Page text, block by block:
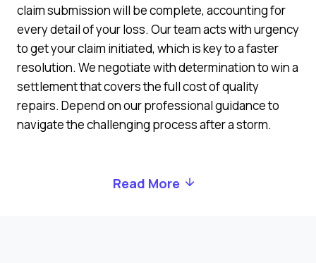
claim submission will be complete, accounting for
every detail of your loss. Our team acts with urgency
to get your claim initiated, which is key to a faster
resolution. We negotiate with determination to win a
settlement that covers the full cost of quality
repairs. Depend on our professional guidance to
navigate the challenging process after a storm.
Read More